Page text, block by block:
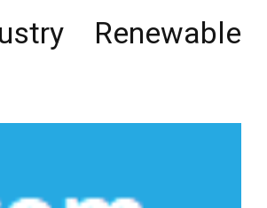
Renewable